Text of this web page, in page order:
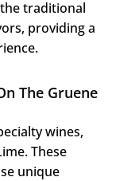
traditional
providing a
The Gruene
wines,
These
unique